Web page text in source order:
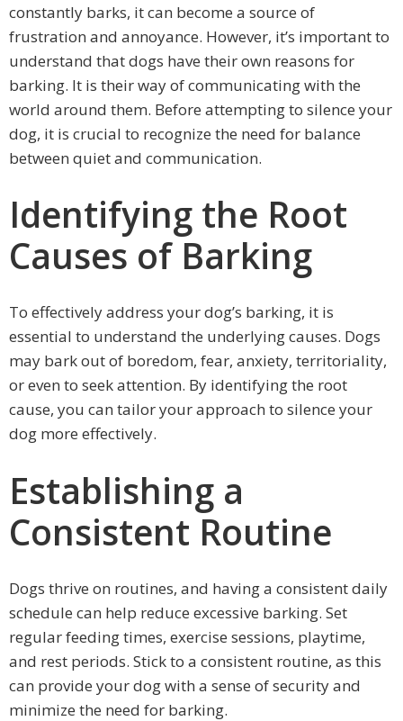
constantly barks, it can become a source of
frustration and annoyance. However, it’s important to
understand that dogs have their own reasons for
barking. It is their way of communicating with the
world around them. Before attempting to silence your
dog, it is crucial to recognize the need for balance
between quiet and communication.
Identifying the Root
Causes of Barking
To effectively address your dog’s barking, it is
essential to understand the underlying causes. Dogs
may bark out of boredom, fear, anxiety, territoriality,
or even to seek attention. By identifying the root
cause, you can tailor your approach to silence your
dog more effectively.
Establishing a
Consistent Routine
Dogs thrive on routines, and having a consistent daily
schedule can help reduce excessive barking. Set
regular feeding times, exercise sessions, playtime,
and rest periods. Stick to a consistent routine, as this
can provide your dog with a sense of security and
minimize the need for barking.